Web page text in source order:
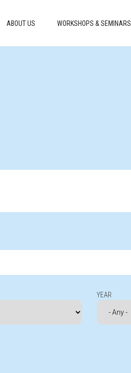
ABOUT US WORKSHOPS & SEMINARS
YEAR